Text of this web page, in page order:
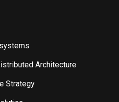
Architecture
Strategy